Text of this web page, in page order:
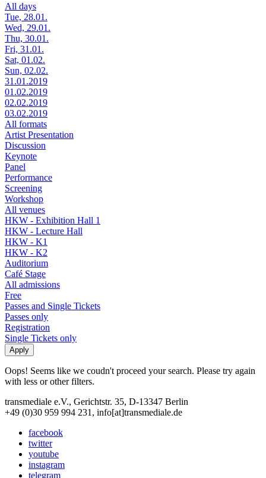
All days
Tue, 28.01.
Wed, 29.01.
Thu, 30.01.
Fri, 31.01.
Sat, 01.02.
Sun, 02.02.
31.01.2019
01.02.2019
02.02.2019
03.02.2019
All formats
Artist Presentation
Discussion
Keynote
Panel
Performance
Screening
Workshop
All venues
HKW - Exhibition Hall 1
HKW - Lecture Hall
HKW - K1
HKW - K2
Auditorium
Café Stage
All admissions
Free
Passes and Single Tickets
Passes only
Registration
Single Tickets only
Oops! Seems like we coudn't proceed your search. Please try again
with less or other filters.
transmediale e.V., Gerichtstr. 35, D-13347 Berlin
+49 (0)30 959 994 231, info[at]transmediale.de
facebook
twitter
youtube
instagram
telegram